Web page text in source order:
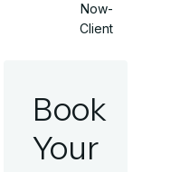
Now-
Client
Book
Your